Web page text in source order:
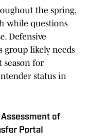
the spring,
while questions
Defensive
group likely needs
season for
status in
Assessment of
Portal